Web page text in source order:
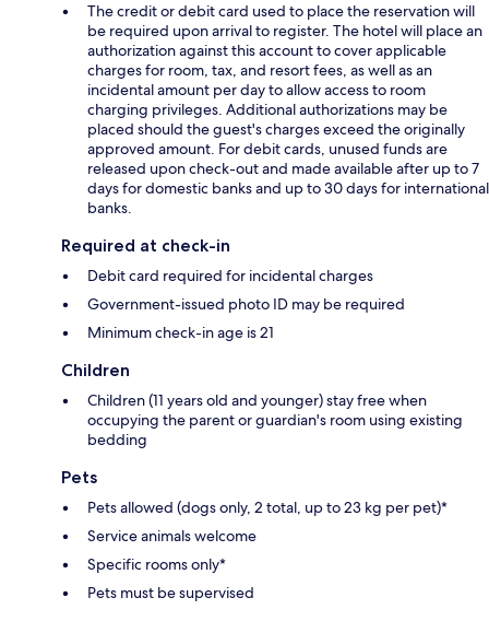
The credit or debit card used to place the reservation will
be required upon arrival to register. The hotel will place an
authorization against this account to cover applicable
charges for room, tax, and resort fees, as well as an
incidental amount per day to allow access to room
charging privileges. Additional authorizations may be
placed should the guest's charges exceed the originally
approved amount. For debit cards, unused funds are
released upon check-out and made available after up to 7
days for domestic banks and up to 30 days for international
banks.
Required at check-in
Debit card required for incidental charges
Government-issued photo ID may be required
Minimum check-in age is 21
Children
Children (11 years old and younger) stay free when
occupying the parent or guardian's room using existing
bedding
Pets
Pets allowed (dogs only, 2 total, up to 23 kg per pet)*
Service animals welcome
Specific rooms only*
Pets must be supervised